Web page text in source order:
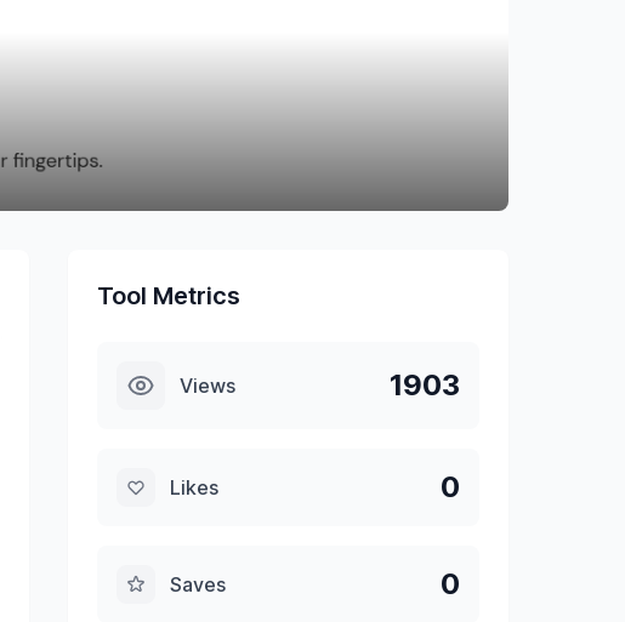
Tool Metrics
Views 1903
Likes 0
Saves 0